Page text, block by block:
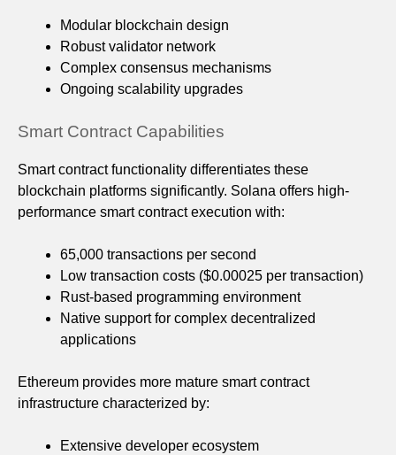
Modular blockchain design
Robust validator network
Complex consensus mechanisms
Ongoing scalability upgrades
Smart Contract Capabilities
Smart contract functionality differentiates these
blockchain platforms significantly. Solana offers high-
performance smart contract execution with:
65,000 transactions per second
Low transaction costs ($0.00025 per transaction)
Rust-based programming environment
Native support for complex decentralized
applications
Ethereum provides more mature smart contract
infrastructure characterized by:
Extensive developer ecosystem